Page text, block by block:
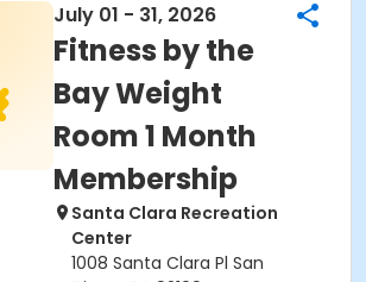
July 01 - 31, 2026
Fitness by the
Bay Weight
Room 1 Month
Membership
Santa Clara Recreation
Center
1008 Santa Clara Pl San